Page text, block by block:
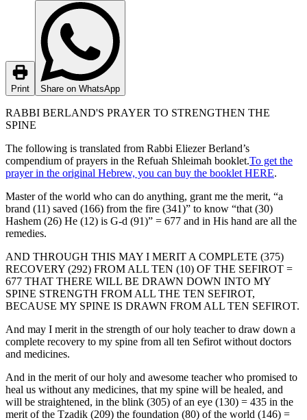
Print Share on WhatsApp
RABBI BERLAND'S PRAYER TO STRENGTHEN THE
SPINE
The following is translated from Rabbi Eliezer Berland’s
compendium of prayers in the Refuah Shleimah booklet.To get the
prayer in the original Hebrew, you can buy the booklet HERE.
Master of the world who can do anything, grant me the merit, “a
brand (11) saved (166) from the fire (341)” to know “that (30)
Hashem (26) He (12) is G-d (91)” = 677 and in His hand are all the
remedies.
AND THROUGH THIS MAY I MERIT A COMPLETE (375)
RECOVERY (292) FROM ALL TEN (10) OF THE SEFIROT =
677 THAT THERE WILL BE DRAWN DOWN INTO MY
SPINE STRENGTH FROM ALL THE TEN SEFIROT,
BECAUSE MY SPINE IS DRAWN FROM ALL TEN SEFIROT.
And may I merit in the strength of our holy teacher to draw down a
complete recovery to my spine from all ten Sefirot without doctors
and medicines.
And in the merit of our holy and awesome teacher who promised to
heal us without any medicines, that my spine will be healed, and
will be straightened, in the blink (305) of an eye (130) = 435 in the
merit of the Tzadik (209) the foundation (80) of the world (146) =